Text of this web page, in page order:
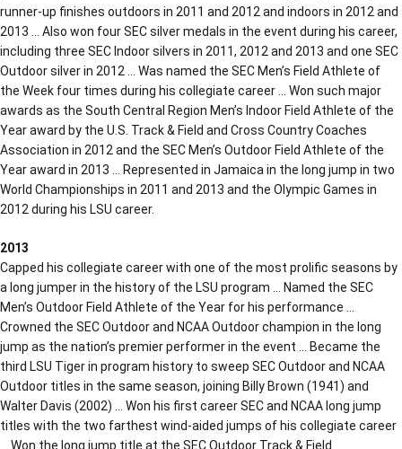
runner-up finishes outdoors in 2011 and 2012 and indoors in 2012 and
2013 … Also won four SEC silver medals in the event during his career,
including three SEC Indoor silvers in 2011, 2012 and 2013 and one SEC
Outdoor silver in 2012 … Was named the SEC Men’s Field Athlete of
the Week four times during his collegiate career … Won such major
awards as the South Central Region Men’s Indoor Field Athlete of the
Year award by the U.S. Track & Field and Cross Country Coaches
Association in 2012 and the SEC Men’s Outdoor Field Athlete of the
Year award in 2013 … Represented in Jamaica in the long jump in two
World Championships in 2011 and 2013 and the Olympic Games in
2012 during his LSU career.
2013
Capped his collegiate career with one of the most prolific seasons by
a long jumper in the history of the LSU program … Named the SEC
Men’s Outdoor Field Athlete of the Year for his performance …
Crowned the SEC Outdoor and NCAA Outdoor champion in the long
jump as the nation’s premier performer in the event … Became the
third LSU Tiger in program history to sweep SEC Outdoor and NCAA
Outdoor titles in the same season, joining Billy Brown (1941) and
Walter Davis (2002) … Won his first career SEC and NCAA long jump
titles with the two farthest wind-aided jumps of his collegiate career
… Won the long jump title at the SEC Outdoor Track & Field